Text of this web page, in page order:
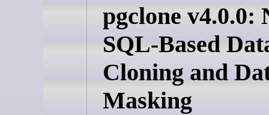
pgclone v4.0.0:
SQL-Based
Cloning and
Masking